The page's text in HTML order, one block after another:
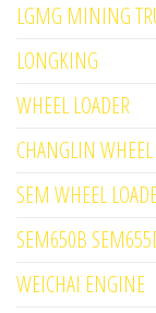
LGMG MINING
LONGKING
WHEEL LOADER
CHANGLIN WHEEL
SEM WHEEL
SEM650B
WEICHAI ENGINE